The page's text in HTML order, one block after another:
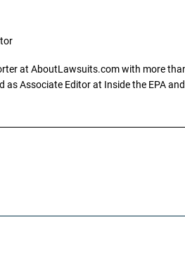
at AboutLawsuits.com with more
as Associate Editor at Inside the EPA